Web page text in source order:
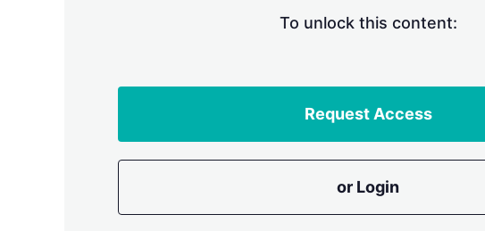
To unlock this content:
Request Access
or Login